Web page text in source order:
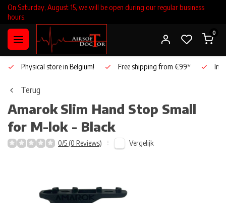
On Saturday, August 15, we will be open during our regular business
hours.
0
Physical store in Belgium! Free shipping from €99*
Terug
AmarokSlim Hand Stop Small
for M-lok - Black
0/5 (0 Reviews) Vergelijk